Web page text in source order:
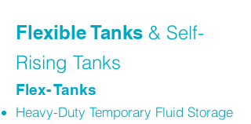
Flexible Tanks & Self-
Rising Tanks
Flex- Tanks
Heavy-Duty Temporary Fluid Storage